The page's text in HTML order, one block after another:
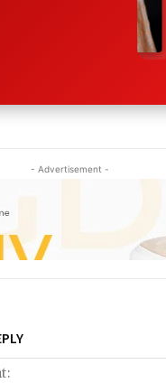
- Advertisement -